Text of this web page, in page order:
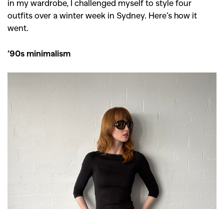
in my wardrobe, I challenged myself to style four
outfits over a winter week in Sydney. Here’s how it
went.
’90s minimalism